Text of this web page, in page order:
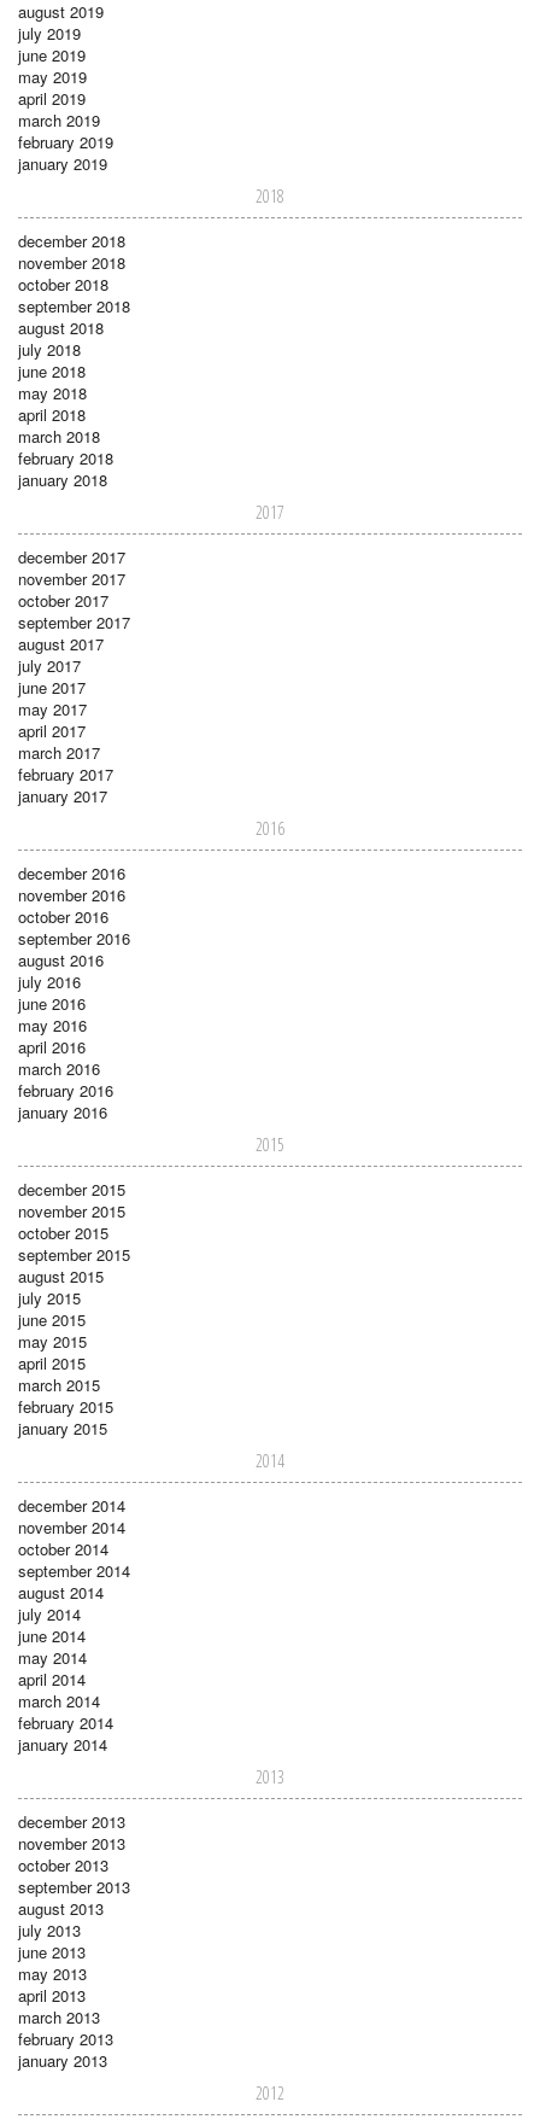
august 2019
july 2019
june 2019
may 2019
april 2019
march 2019
february 2019
january 2019
2018
december 2018
november 2018
october 2018
september 2018
august 2018
july 2018
june 2018
may 2018
april 2018
march 2018
february 2018
january 2018
2017
december 2017
november 2017
october 2017
september 2017
august 2017
july 2017
june 2017
may 2017
april 2017
march 2017
february 2017
january 2017
2016
december 2016
november 2016
october 2016
september 2016
august 2016
july 2016
june 2016
may 2016
april 2016
march 2016
february 2016
january 2016
2015
december 2015
november 2015
october 2015
september 2015
august 2015
july 2015
june 2015
may 2015
april 2015
march 2015
february 2015
january 2015
2014
december 2014
november 2014
october 2014
september 2014
august 2014
july 2014
june 2014
may 2014
april 2014
march 2014
february 2014
january 2014
2013
december 2013
november 2013
october 2013
september 2013
august 2013
july 2013
june 2013
may 2013
april 2013
march 2013
february 2013
january 2013
2012